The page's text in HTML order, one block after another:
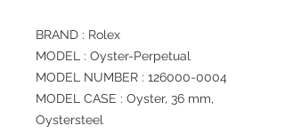
BRAND : Rolex
MODEL : Oyster-Perpetual
MODEL NUMBER : 126000-0004
MODEL CASE : Oyster, 36 mm,
Oystersteel